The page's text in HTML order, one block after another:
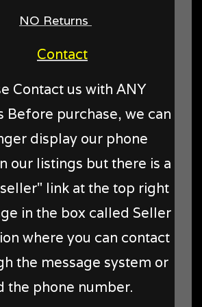
NO Returns
Contact
Contact us with ANY
Before purchase, we can
display our phone
our listings but there is a
link at the top right
in the box called Seller
where you can contact
the message system or
the phone number.